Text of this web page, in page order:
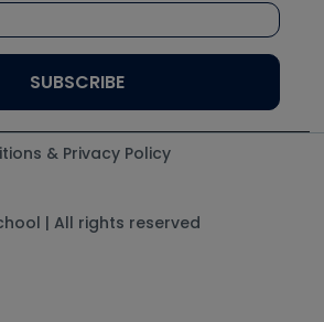
& Privacy Policy
| All rights reserved